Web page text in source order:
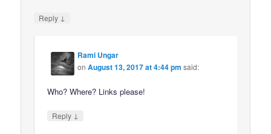
Reply ↓
Rami Ungar
onAugust 13, 2017 at 4:44 pm said:
Who? Where? Links please!
Reply ↓